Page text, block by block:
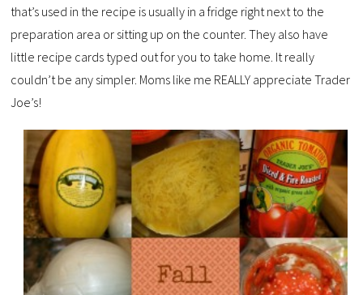
that’s used in the recipe is usually in a fridge right next to the
preparation area or sitting up on the counter. They also have
little recipe cards typed out for you to take home. It really
couldn’t be any simpler. Moms like me REALLY appreciate Trader
Joe’s!